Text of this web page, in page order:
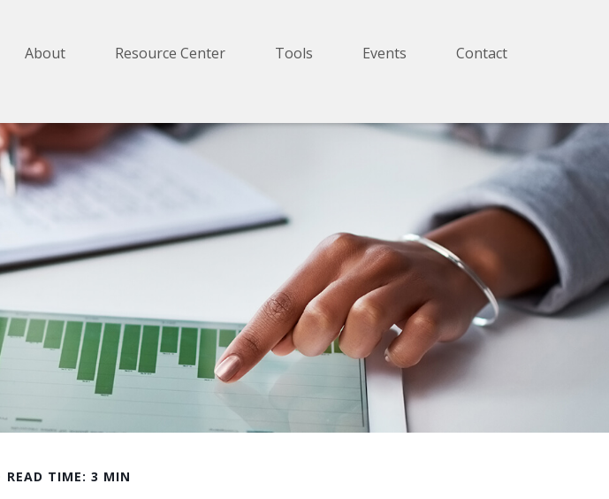
About Resource Center Tools Events Contact
READ TIME: 3 MIN